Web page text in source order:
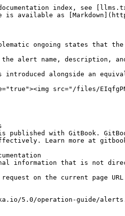
index, see
is available as
ongoing states that
the alert name, description,
alongside an
src="/files/
published with GitBook.
Learn more at
information that is not
request on the current page
5.0/operation-guide/